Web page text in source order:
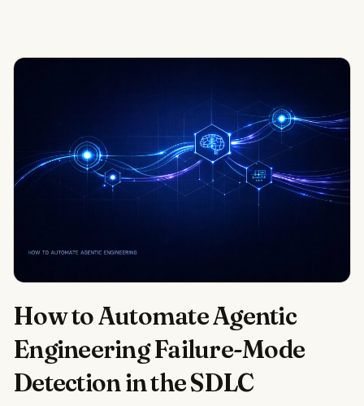
How to Automate Agentic
Engineering Failure-Mode
Detection in the SDLC